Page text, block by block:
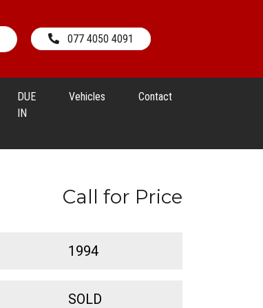
077 4050 4091
DUE
IN
Vehicles Contact
Call for Price
1994
SOLD